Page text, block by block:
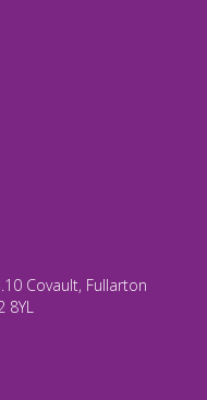
Covault, Fullarton
8YL